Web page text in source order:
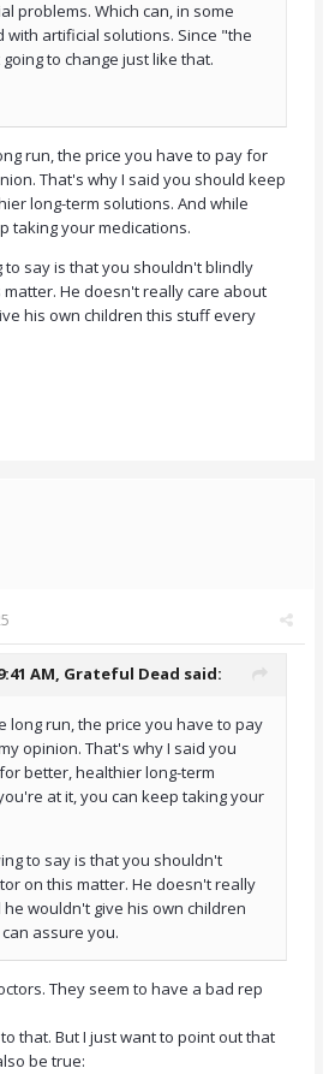
problems. Which can, in some
with artificial solutions. Since "the
to change just like that.
run, the price you have to pay for
That's why I said you should keep
long-term solutions. And while
taking your medications.
to say is that you shouldn't blindly
He doesn't really care about
his own children this stuff every
AM, Grateful Dead said:
long run, the price you have to pay
opinion. That's why I said you
better, healthier long-term
at it, you can keep taking your
to say is that you shouldn't
on this matter. He doesn't really
wouldn't give his own children
assure you.
They seem to have a bad rep
that. But I just want to point out that
be true: